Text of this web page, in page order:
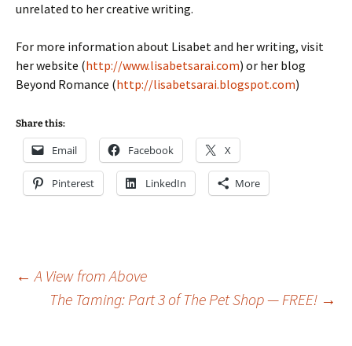
unrelated to her creative writing.
For more information about Lisabet and her writing, visit
her website (http://www.lisabetsarai.com) or her blog
Beyond Romance (http://lisabetsarai.blogspot.com)
Share this:
Email Facebook X
Pinterest LinkedIn More
Post
← A View from Above
The Taming: Part 3 of The Pet Shop — FREE! →